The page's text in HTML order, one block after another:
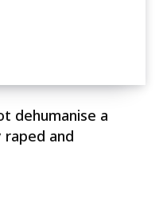
dehumanise a
raped and